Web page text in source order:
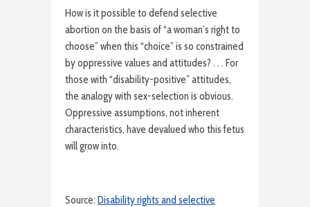
How is it possible to defend selective
abortion on the basis of “a woman’s right to
choose” when this “choice” is so constrained
by oppressive values and attitudes? . . . For
those with “disability-positive” attitudes,
the analogy with sex-selection is obvious.
Oppressive assumptions, not inherent
characteristics, have devalued who this fetus
will grow into.
Source: Disability rights and selective